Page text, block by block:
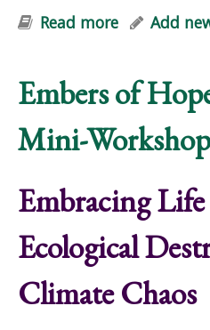
Read more aboutAdd
Embers of
Mini-Workshop
Embracing
Ecological
Climate Chaos